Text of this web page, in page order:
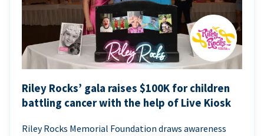
Riley Rocks’ gala raises $100K for children
battling cancer with the help of Live Kiosk
Riley Rocks Memorial Foundation draws awareness